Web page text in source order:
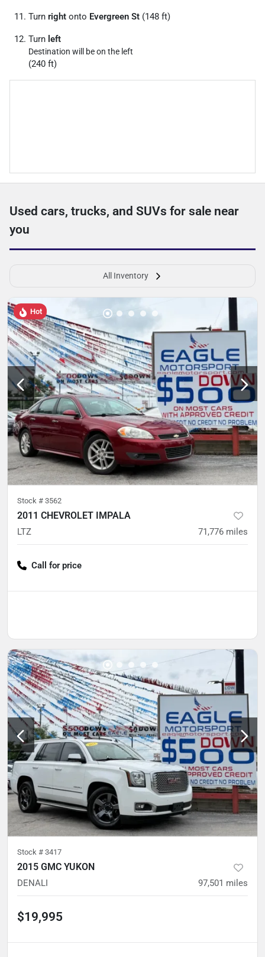
Turn right onto Evergreen St (148 ft)
Turn left
Destination will be on the left
(240 ft)
Used cars, trucks, and SUVs for sale near
you
All Inventory
Hot
Stock # 3562
2011 CHEVROLET IMPALA
LTZ 71,776 miles
Call for price
Stock # 3417
2015 GMC YUKON
DENALI 97,501 miles
$19,995